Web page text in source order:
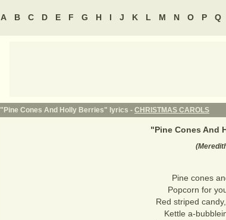
A B C D E F G H I J K L M N O P Q
"Pine Cones And Holly Berries" lyrics - CHRISTMAS CAROLS
"Pine Cones And
Pine cones
Popcorn for
Red striped
Kettle a-